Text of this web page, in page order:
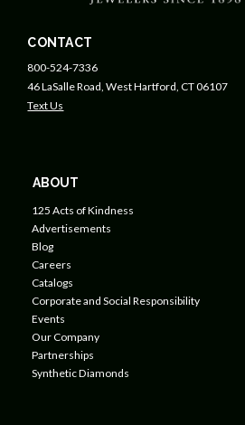
CONTACT
800-524-7336
46 LaSalle Road, West Hartford, CT 06107
Text Us
ABOUT
125 Acts of Kindness
Advertisements
Blog
Careers
Catalogs
Corporate and Social Responsibility
Events
Our Company
Partnerships
Synthetic Diamonds